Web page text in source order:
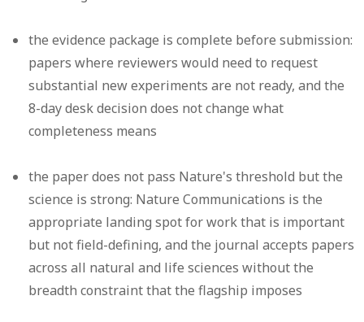
the evidence package is complete before submission:
papers where reviewers would need to request
substantial new experiments are not ready, and the
8-day desk decision does not change what
completeness means
the paper does not pass Nature's threshold but the
science is strong: Nature Communications is the
appropriate landing spot for work that is important
but not field-defining, and the journal accepts papers
across all natural and life sciences without the
breadth constraint that the flagship imposes